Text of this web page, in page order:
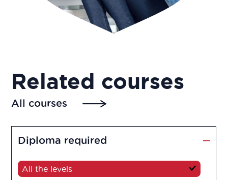
Related courses
All courses
Diploma required
All the levels